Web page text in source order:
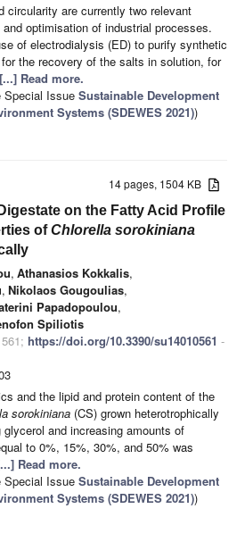
circularity are currently two relevant
optimisation of industrial processes.
of electrodialysis (ED) to purify synthetic
the recovery of the salts in solution, for
[...] Read more.
Special Issue Sustainable Development
Systems (SDEWES 2021))
14 pages, 1504 KB
on the Fatty Acid Profile
ofChlorella sorokiniana
, Athanasios Kokkalis,
, Nikolaos Gougoulias,
Papadopoulou,
Spiliotis
https://doi.org/10.3390/su14010561 -
and the lipid and protein content of the
sorokiniana (CS) grown heterotrophically
and increasing amounts of
to 0%, 15%, 30%, and 50% was
Read more.
Special Issue Sustainable Development
Systems (SDEWES 2021))